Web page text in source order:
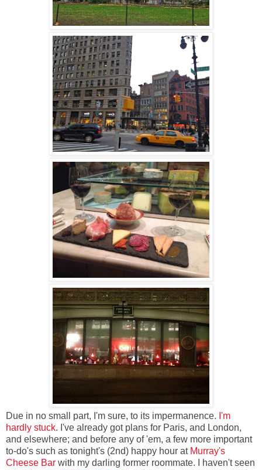
Due in no small part, I'm sure, to its impermanence. I'm
hardly stuck. I've already got plans for Paris, and London,
and elsewhere; and before any of 'em, a few more important
to-do's such as tonight's (2nd) happy hour at Murray's
Cheese Bar with my darling former roommate. I haven't seen